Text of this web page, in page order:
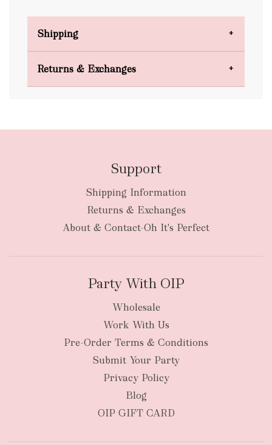
Shipping
New Zealand
Returns & Exchanges
Support
Shipping Information
Returns & Exchanges
About & Contact-Oh It's Perfect
Party With OIP
Wholesale
Work With Us
Pre-Order Terms & Conditions
Submit Your Party
Privacy Policy
Blog
OIP GIFT CARD